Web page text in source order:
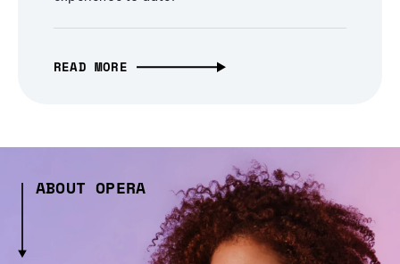
READ MORE
ABOUT OPERA